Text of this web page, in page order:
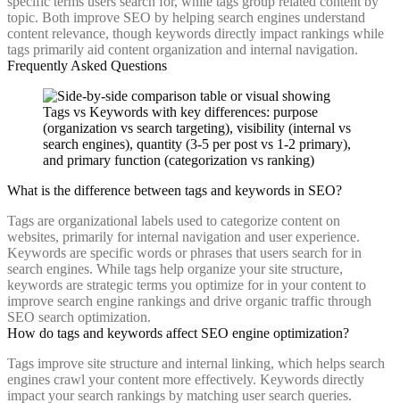
topic. Both improve SEO by helping search engines understand
content relevance, though keywords directly impact rankings while
tags primarily aid content organization and internal navigation.
Frequently Asked Questions
What is the difference between tags and keywords in SEO?
Tags are organizational labels used to categorize content on
websites, primarily for internal navigation and user experience.
Keywords are specific words or phrases that users search for in
search engines. While tags help organize your site structure,
keywords are strategic terms you optimize for in your content to
improve search engine rankings and drive organic traffic through
SEO search optimization.
How do tags and keywords affect SEO engine optimization?
Tags improve site structure and internal linking, which helps search
engines crawl your content more effectively. Keywords directly
impact your search rankings by matching user search queries.